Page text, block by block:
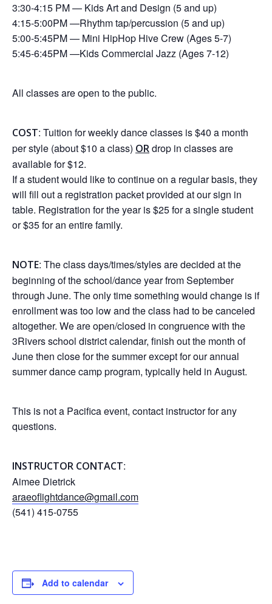
3:30-4:15 PM — Kids Art and Design (5 and up)
4:15-5:00PM —Rhythm tap/percussion (5 and up)
5:00-5:45PM — Mini HipHop Hive Crew (Ages 5-7)
5:45-6:45PM —Kids Commercial Jazz (Ages 7-12)
All classes are open to the public.
COST: Tuition for weekly dance classes is $40 a month
per style (about $10 a class) ORdrop in classes are
available for $12.
If a student would like to continue on a regular basis, they
will fill out a registration packet provided at our sign in
table. Registration for the year is $25 for a single student
or $35 for an entire family.
NOTE: The class days/times/styles are decided at the
beginning of the school/dance year from September
through June. The only time something would change is if
enrollment was too low and the class had to be canceled
altogether. We are open/closed in congruence with the
3Rivers school district calendar, finish out the month of
June then close for the summer except for our annual
summer dance camp program, typically held in August.
This is not a Pacifica event, contact instructor for any
questions.
INSTRUCTOR CONTACT:
Aimee Dietrick
araeoflightdance@gmail.com
(541) 415-0755
Add to calendar